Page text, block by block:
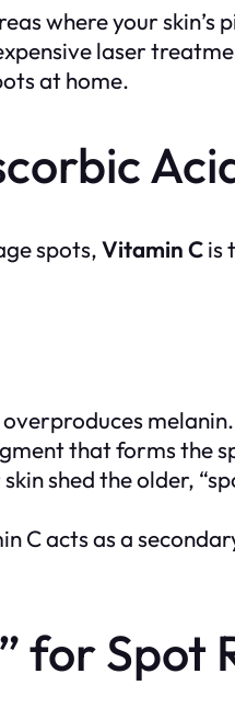
where your skin’s
laser
at home.
spots,Vitamin Cis
overproduces
that forms the
shed the older,
C acts as a
for Spot